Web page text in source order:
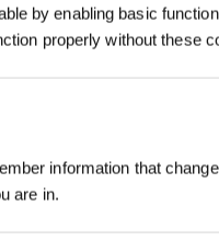
by enabling basic
properly without these
information that
are in.